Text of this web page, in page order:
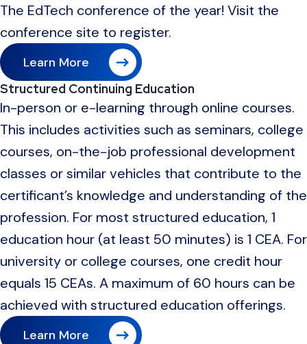
The EdTech conference of the year! Visit the
conference site to register.
Learn More
Structured Continuing Education
In-person or e-learning through online courses.
This includes activities such as seminars, college
courses, on-the-job professional development
classes or similar vehicles that contribute to the
certificant’s knowledge and understanding of the
profession. For most structured education, 1
education hour (at least 50 minutes) is 1 CEA. For
university or college courses, one credit hour
equals 15 CEAs. A maximum of 60 hours can be
achieved with structured education offerings.
Learn More